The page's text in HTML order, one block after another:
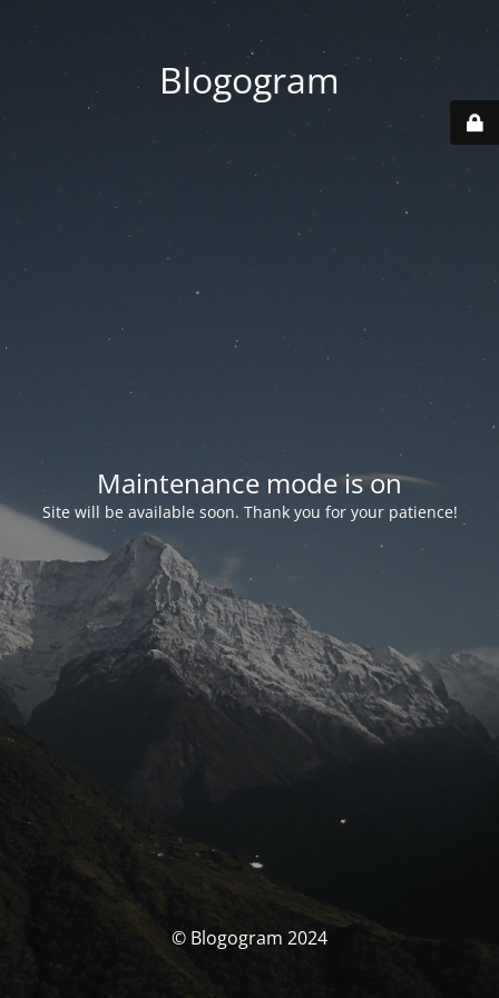
Blogogram
Maintenance mode is on
Site will be available soon. Thank you for your patience!
© Blogogram 2024